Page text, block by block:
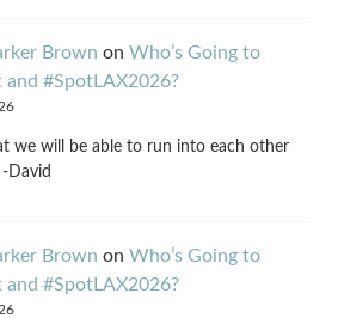
Brown on Who’s Going to
and #SpotLAX2026?
we will be able to run into each other
David
Brown on Who’s Going to
and #SpotLAX2026?